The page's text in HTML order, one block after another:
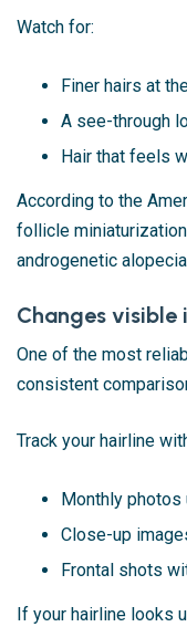
Watch for:
Finer hairs at
A see-through
Hair that feels
According to the
follicle
androgenetic
Changes
One of the most
consistent
Track your hairline
Monthly photos
Close-up
Frontal shots
If your hairline looks